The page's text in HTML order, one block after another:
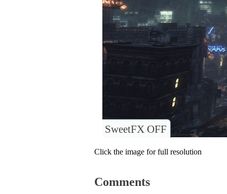
SweetFX OFF
Click the image for full resolution
Comments